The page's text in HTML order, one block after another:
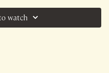
core stability within
working on strengthening
watch